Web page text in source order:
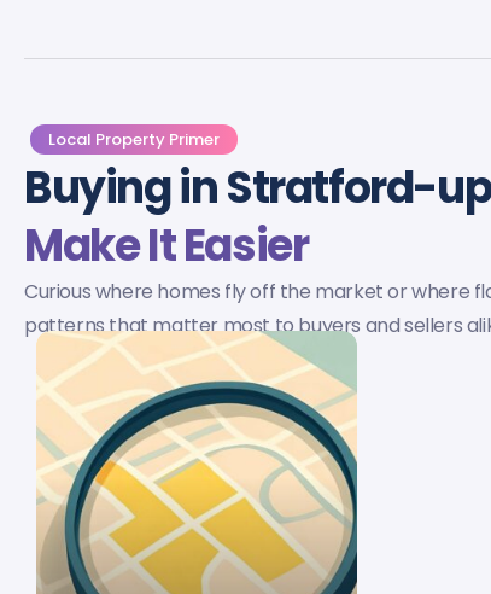
Local Property Primer
Buying in Stratford-
Make It Easier
Curious where homes fly off the market or where
patterns that matter most to buyers and sellers